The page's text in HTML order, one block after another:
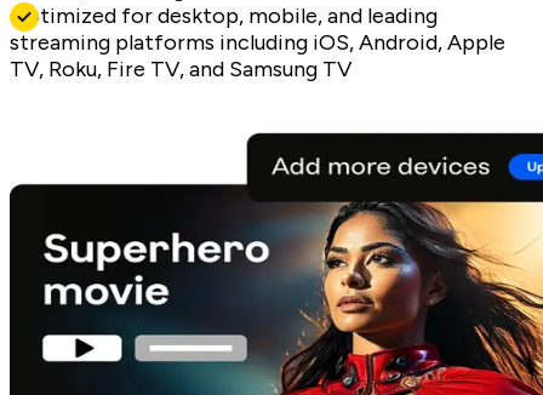
Optimized for desktop, mobile, and leading
streaming platforms including iOS, Android, Apple
TV, Roku, Fire TV, and Samsung TV